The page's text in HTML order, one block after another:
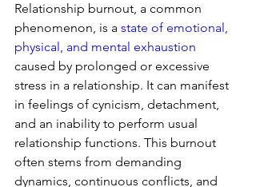
Relationship burnout, a common
phenomenon, is a state of emotional,
physical, and mental exhaustion
caused by prolonged or excessive
stress in a relationship. It can manifest
in feelings of cynicism, detachment,
and an inability to perform usual
relationship functions. This burnout
often stems from demanding
dynamics, continuous conflicts, and